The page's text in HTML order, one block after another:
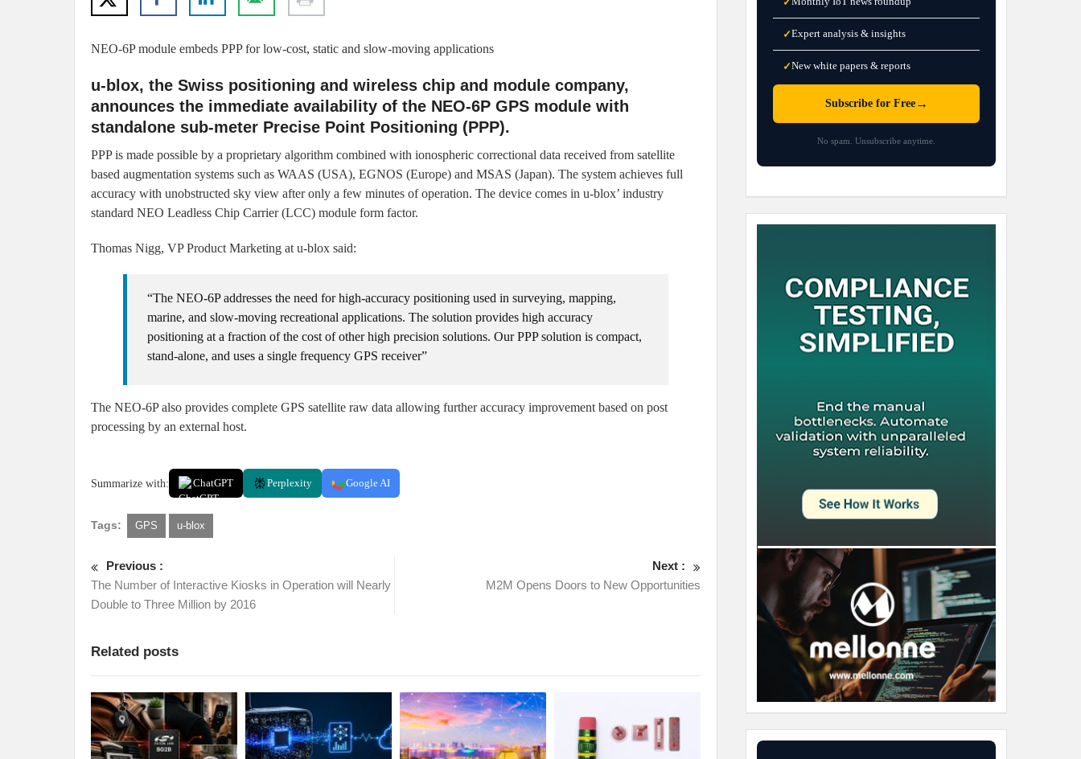
NEO-6P module embeds PPP for low-cost, static and slow-moving applications
u-blox, the Swiss positioning and wireless chip and module company,
announces the immediate availability of the NEO-6P GPS module with
standalone sub-meter Precise Point Positioning (PPP).
PPP is made possible by a proprietary algorithm combined with ionospheric correctional data received from satellite
based augmentation systems such as WAAS (USA), EGNOS (Europe) and MSAS (Japan). The system achieves full
accuracy with unobstructed sky view after only a few minutes of operation. The device comes in u-blox’ industry
standard NEO Leadless Chip Carrier (LCC) module form factor.
Thomas Nigg, VP Product Marketing at u-blox said:
“The NEO-6P addresses the need for high-accuracy positioning used in surveying, mapping,
marine, and slow-moving recreational applications. The solution provides high accuracy
positioning at a fraction of the cost of other high precision solutions. Our PPP solution is compact,
stand-alone, and uses a single frequency GPS receiver”
The NEO-6P also provides complete GPS satellite raw data allowing further accuracy improvement based on post
processing by an external host.
Summarize with: ChatGPT Perplexity Google AI
Tags: GPS u-blox
Previous :
The Number of Interactive Kiosks in Operation will Nearly
Double to Three Million by 2016
Next :
M2M Opens Doors to New Opportunities
Related posts
✓Expert analysis & insights
✓New white papers & reports
Subscribe for Free→
No spam. Unsubscribe anytime.